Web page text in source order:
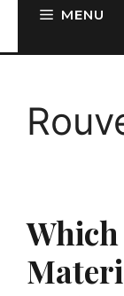
MENU
Which